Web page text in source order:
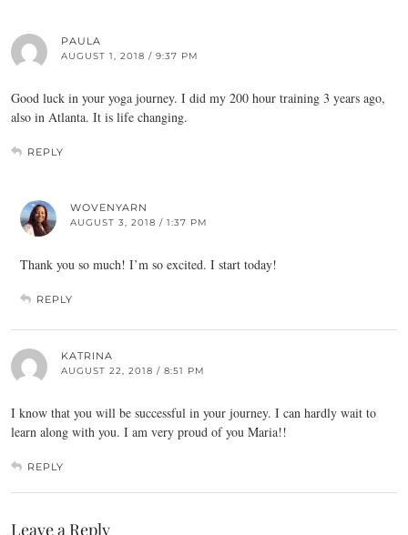
PAULA
AUGUST 1, 2018 / 9:37 PM
Good luck in your yoga journey. I did my 200 hour training 3 years ago,
also in Atlanta. It is life changing.
REPLY
WOVENYARN
AUGUST 3, 2018 / 1:37 PM
Thank you so much! I’m so excited. I start today!
REPLY
KATRINA
AUGUST 22, 2018 / 8:51 PM
I know that you will be successful in your journey. I can hardly wait to
learn along with you. I am very proud of you Maria!!
REPLY
Leave a Reply